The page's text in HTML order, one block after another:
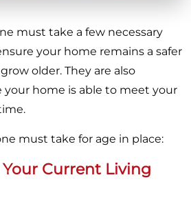
must take a few necessary
your home remains a safer
older. They are also
home is able to meet your
must take for age in place:
Your Current Living